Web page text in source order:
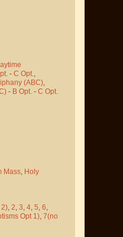
- C Opt.,
(ABC),
- B Opt. - C Opt.
Mass, Holy
2), 2, 3, 4, 5, 6,
Opt 1), 7(no